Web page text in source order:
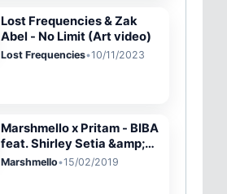
Lost Frequencies & Zak
Abel - No Limit (Art video)
Lost Frequencies•10/11/2023
Marshmello x Pritam - BIBA
feat. Shirley Setia &amp;
Shah Rukh Khan (Official
Marshmello•15/02/2019